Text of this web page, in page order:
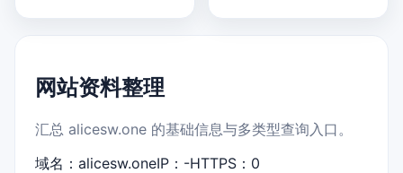
网站资料整理
汇总 alicesw.one 的基础信息与多类型查询入口。
域名：alicesw.oneIP：-HTTPS：0